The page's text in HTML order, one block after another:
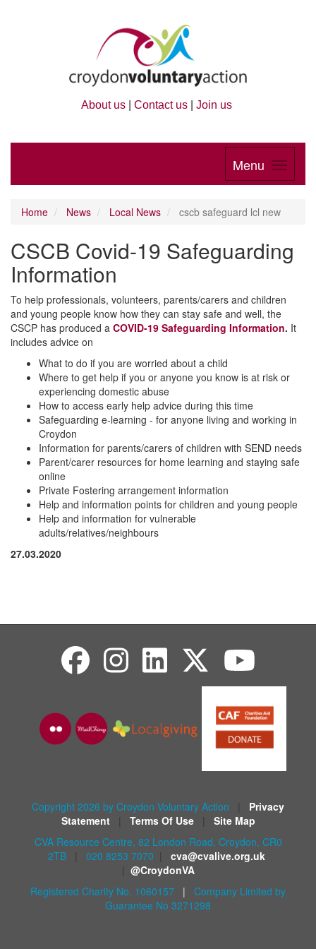
About us Contact us Join us
Menu
Home News Local News cscb safeguard lcl new
CSCB Covid-19 Safeguarding
Information
To help professionals, volunteers, parents/carers and children
and young people know how they can stay safe and well, the
CSCP has produced a COVID-19 Safeguarding Information. It
includes advice on
What to do if you are worried about a child
Where to get help if you or anyone you know is at risk or
experiencing domestic abuse
How to access early help advice during this time
Safeguarding e-learning - for anyone living and working in
Croydon
Information for parents/carers of children with SEND needs
Parent/carer resources for home learning and staying safe
online
Private Fostering arrangement information
Help and information points for children and young people
Help and information for vulnerable
adults/relatives/neighbours
27.03.2020
Copyright 2026 by Croydon Voluntary Action
Privacy
Statement
Terms Of Use
Site Map
CVA Resource Centre, 82 London Road, Croydon, CR0
2TB
020 8253 7070
cva@cvalive.org.uk
@CroydonVA
Registered Charity No. 1060157 | Company Limited by
Guarantee No 3271298